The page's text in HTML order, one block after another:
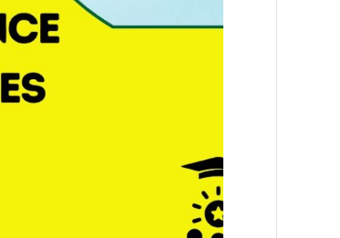
Medical
CDSCO MD 5
Manufacturing